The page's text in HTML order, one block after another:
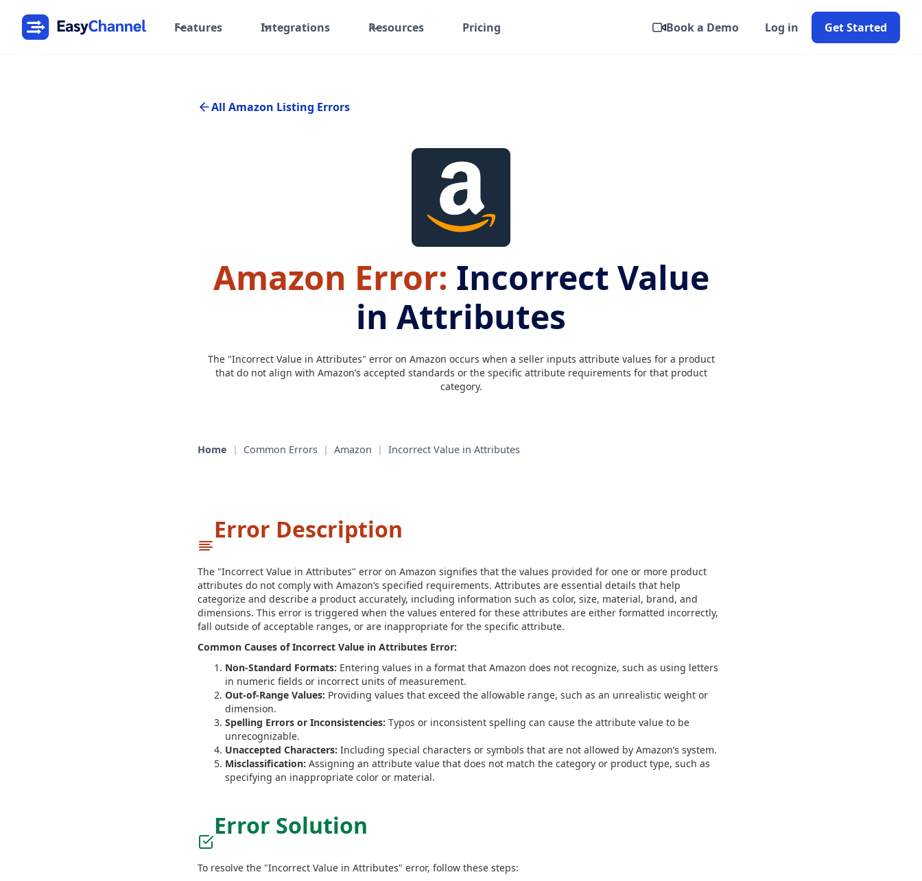
Features Integrations Resources Pricing Book a Demo Log in Get Started
All Amazon Listing Errors
Amazon Error: Incorrect Value
in Attributes
The "Incorrect Value in Attributes" error on Amazon occurs when a seller inputs attribute values for a product
that do not align with Amazon’s accepted standards or the specific attribute requirements for that product
category.
Home | Common Errors | Amazon | Incorrect Value in Attributes
Error Description
The "Incorrect Value in Attributes" error on Amazon signifies that the values provided for one or more product
attributes do not comply with Amazon’s specified requirements. Attributes are essential details that help
categorize and describe a product accurately, including information such as color, size, material, brand, and
dimensions. This error is triggered when the values entered for these attributes are either formatted incorrectly,
fall outside of acceptable ranges, or are inappropriate for the specific attribute.
Common Causes of Incorrect Value in Attributes Error:
Non-Standard Formats: Entering values in a format that Amazon does not recognize, such as using letters
in numeric fields or incorrect units of measurement.
Out-of-Range Values: Providing values that exceed the allowable range, such as an unrealistic weight or
dimension.
Spelling Errors or Inconsistencies: Typos or inconsistent spelling can cause the attribute value to be
unrecognizable.
Unaccepted Characters: Including special characters or symbols that are not allowed by Amazon’s system.
Misclassification: Assigning an attribute value that does not match the category or product type, such as
specifying an inappropriate color or material.
Error Solution
To resolve the "Incorrect Value in Attributes" error, follow these steps: